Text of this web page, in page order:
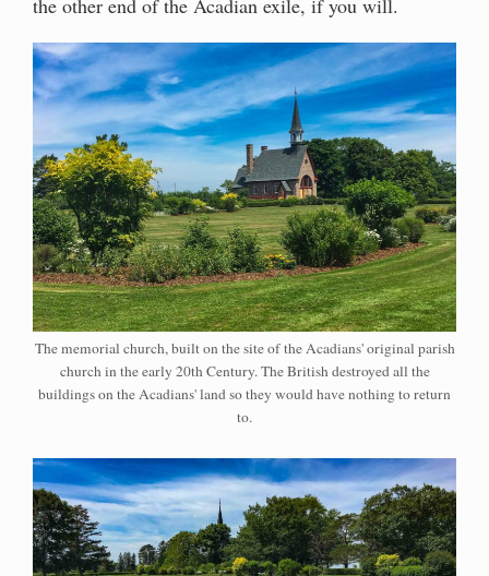
the other end of the Acadian exile, if you will.
The memorial church, built on the site of the Acadians' original parish
church in the early 20th Century. The British destroyed all the
buildings on the Acadians' land so they would have nothing to return
to.